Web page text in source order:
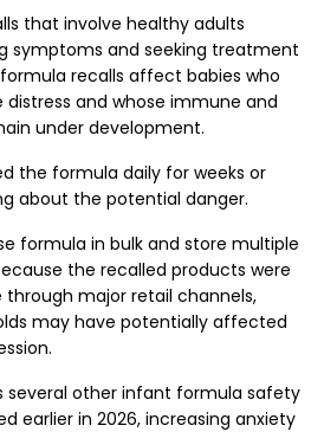
that involve healthy adults
symptoms and seeking treatment
recalls affect babies who
and whose immune and
under development.
the formula daily for weeks or
about the potential danger.
formula in bulk and store multiple
the recalled products were
major retail channels,
may have potentially affected
several other infant formula safety
earlier in 2026, increasing anxiety